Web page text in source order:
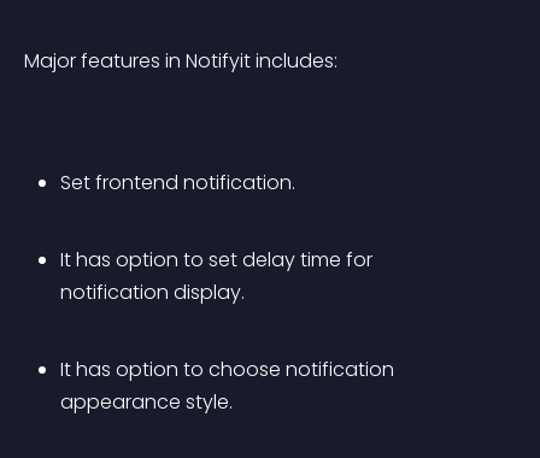
Major features in Notifyit includes:
Set frontend notification.
It has option to set delay time for
notification display.
It has option to choose notification
appearance style.